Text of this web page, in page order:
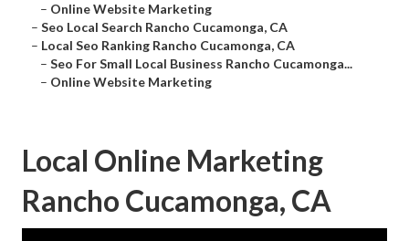
– Online Website Marketing
– Seo Local Search Rancho Cucamonga, CA
– Local Seo Ranking Rancho Cucamonga, CA
– Seo For Small Local Business Rancho Cucamonga...
– Online Website Marketing
Local Online Marketing
Rancho Cucamonga, CA